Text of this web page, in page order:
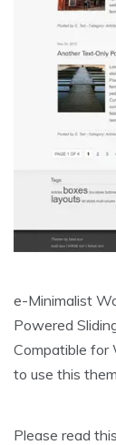
e-Minimalist
Powered
Compatible for
to use this
Please read